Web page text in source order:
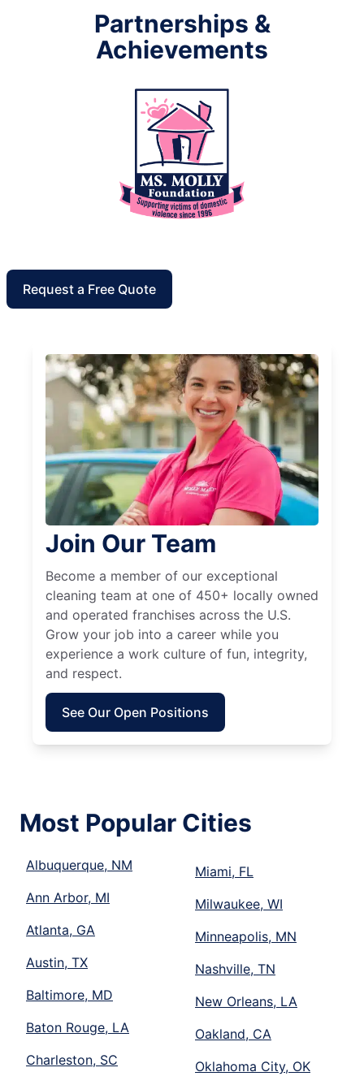
Partnerships &
Achievements
Request a Free Quote
Join Our Team
Become a member of our exceptional
cleaning team at one of 450+ locally owned
and operated franchises across the U.S.
Grow your job into a career while you
experience a work culture of fun, integrity,
and respect.
See Our Open Positions
Most Popular Cities
Albuquerque, NM
Ann Arbor, MI
Atlanta, GA
Austin, TX
Baltimore, MD
Baton Rouge, LA
Charleston, SC
Miami, FL
Milwaukee, WI
Minneapolis, MN
Nashville, TN
New Orleans, LA
Oakland, CA
Oklahoma City, OK